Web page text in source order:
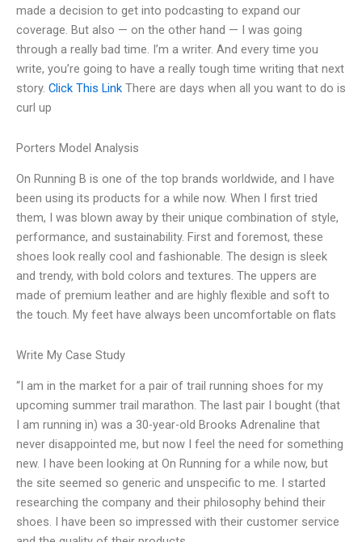
made a decision to get into podcasting to expand our
coverage. But also — on the other hand — I was going
through a really bad time. I’m a writer. And every time you
write, you’re going to have a really tough time writing that next
story. Click This Link There are days when all you want to do is
curl up
Porters Model Analysis
On Running B is one of the top brands worldwide, and I have
been using its products for a while now. When I first tried
them, I was blown away by their unique combination of style,
performance, and sustainability. First and foremost, these
shoes look really cool and fashionable. The design is sleek
and trendy, with bold colors and textures. The uppers are
made of premium leather and are highly flexible and soft to
the touch. My feet have always been uncomfortable on flats
Write My Case Study
“I am in the market for a pair of trail running shoes for my
upcoming summer trail marathon. The last pair I bought (that
I am running in) was a 30-year-old Brooks Adrenaline that
never disappointed me, but now I feel the need for something
new. I have been looking at On Running for a while now, but
the site seemed so generic and unspecific to me. I started
researching the company and their philosophy behind their
shoes. I have been so impressed with their customer service